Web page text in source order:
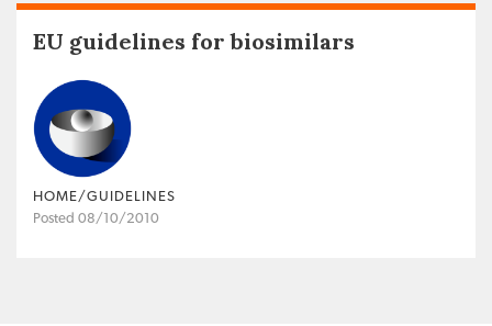
EU guidelines for biosimilars
HOME/GUIDELINES
Posted 08/10/2010